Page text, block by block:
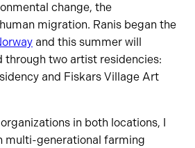
change, the
migration. Ranis began the
and this summer will
through two artist residencies:
and Fiskars Village Art
in both locations, I
multi-generational farming